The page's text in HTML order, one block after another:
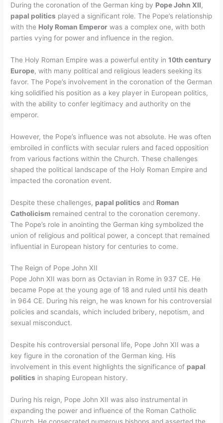
During the coronation of the German king by Pope John XII,
papal politics played a significant role. The Pope’s relationship
with the Holy Roman Emperor was a complex one, with both
parties vying for power and influence in the region.
The Holy Roman Empire was a powerful entity in10th century
Europe, with many political and religious leaders seeking its
favor. The Pope’s involvement in the coronation of the German
king solidified his position as a key player in European politics,
with the ability to confer legitimacy and authority on the
emperor.
However, the Pope’s influence was not absolute. He was often
embroiled in conflicts with secular rulers and faced opposition
from various factions within the Church. These challenges
shaped the political landscape of the Holy Roman Empire and
impacted the coronation event.
Despite these challenges, papal politics and Roman
Catholicism remained central to the coronation ceremony.
The Pope’s role in anointing the German king symbolized the
union of religious and political power, a concept that remained
influential in European history for centuries to come.
The Reign of Pope John XII
Pope John XII was born as Octavian in Rome in 937 CE. He
became Pope at the young age of 18 and ruled until his death
in 964 CE. During his reign, he was known for his controversial
policies and scandals, which included bribery, nepotism, and
sexual misconduct.
Despite his controversial personal life, Pope John XII was a
key figure in the coronation of the German king. His
involvement in this event highlights the significance of papal
politics in shaping European history.
During his reign, Pope John XII was also instrumental in
expanding the power and influence of the Roman Catholic